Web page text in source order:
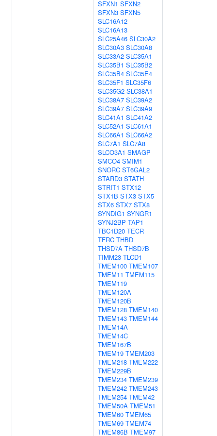
SFXN1 SFXN2
SFXN3 SFXN5
SLC16A12
SLC16A13
SLC25A46 SLC30A2
SLC30A3 SLC30A8
SLC33A2 SLC35A1
SLC35B1 SLC35B2
SLC35B4 SLC35E4
SLC35F1 SLC35F6
SLC35G2 SLC38A1
SLC38A7 SLC39A2
SLC39A7 SLC39A9
SLC41A1 SLC41A2
SLC52A1 SLC61A1
SLC66A1 SLC66A2
SLC7A1 SLC7A8
SLCO3A1 SMAGP
SMCO4 SMIM1
SNORC ST6GAL2
STARD3 STATH
STRIT1 STX12
STX1B STX3 STX5
STX6 STX7 STX8
SYNDIG1 SYNGR1
SYNJ2BP TAP1
TBC1D20 TECR
TFRC THBD
THSD7A THSD7B
TIMM23 TLCD1
TMEM100 TMEM107
TMEM11 TMEM115
TMEM119
TMEM120A
TMEM120B
TMEM128 TMEM140
TMEM143 TMEM144
TMEM14A
TMEM14C
TMEM167B
TMEM19 TMEM203
TMEM218 TMEM222
TMEM229B
TMEM234 TMEM239
TMEM242 TMEM243
TMEM254 TMEM42
TMEM50A TMEM51
TMEM60 TMEM65
TMEM69 TMEM74
TMEM86B TMEM97